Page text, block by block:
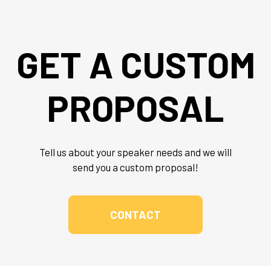
GET A CUSTOM
PROPOSAL
Tell us about your speaker needs and we will
send you a custom proposal!
CONTACT